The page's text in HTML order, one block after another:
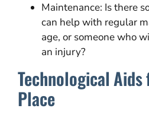
Maintenance: Is there
can help with regular
age, or someone who
an injury?
Technological
Place